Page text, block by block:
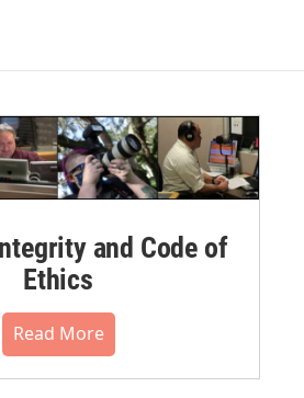
and Code of
Ethics
Read More